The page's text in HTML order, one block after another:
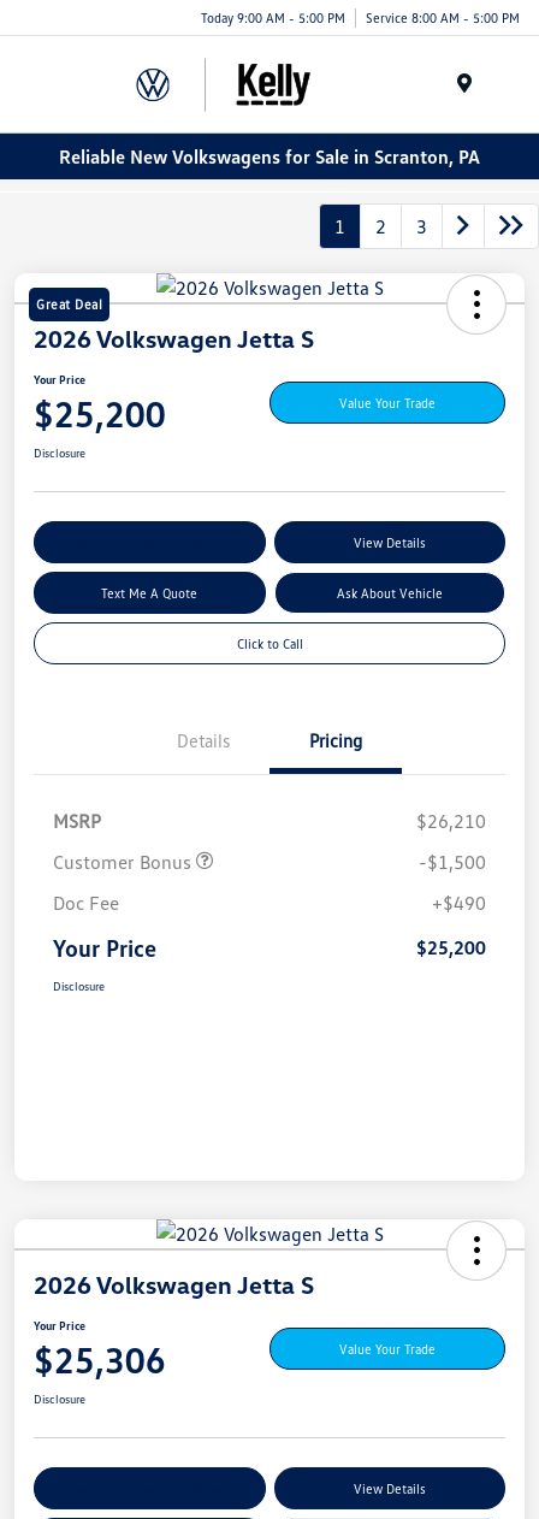
Today 9:00 AM - 5:00 PM Service 8:00 AM - 5:00 PM
Reliable New Volkswagens for Sale in Scranton, PA
1 2 3
Great Deal
2026 Volkswagen Jetta S
Your Price
$25,200 Value Your Trade
Disclosure
View Details
Text Me A Quote Ask About Vehicle
Click to Call
Details Pricing
MSRP
$26,210
Customer Bonus
-$1,500
Doc Fee
+$490
Your Price $25,200
Disclosure
2026 Volkswagen Jetta S
Your Price
$25,306 Value Your Trade
Disclosure
View Details